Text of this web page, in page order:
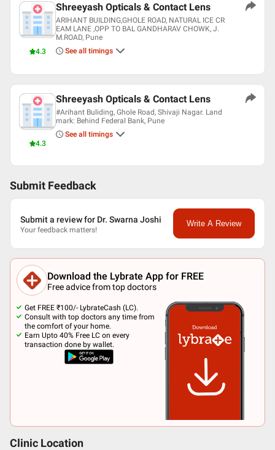
4.3
Shreeyash Opticals & Contact Lens
ARIHANT BUILDING,GHOLE ROAD, NATURAL ICE CR
EAM LANE ,OPP TO BAL GANDHARAV CHOWK, J.
M.ROAD, Pune
See all timings
4.3
Shreeyash Opticals & Contact Lens
#Arihant Buliding, Ghole Road, Shivaji Nagar. Land
mark: Behind Federal Bank, Pune
See all timings
Submit Feedback
Submit a review for Dr. Swarna Joshi
Your feedback matters!
Write A Review
Download the Lybrate App for FREE
Free advice from top doctors
Get FREE ₹100/- LybrateCash (LC).
Consult with top doctors any time from
the comfort of your home.
Earn Upto 40% Free LC on every
transaction done by wallet.
Clinic Location